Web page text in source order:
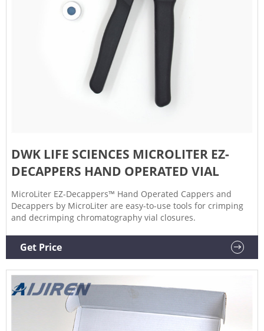
DWK LIFE SCIENCES MICROLITER EZ-
DECAPPERS HAND OPERATED VIAL
MicroLiter EZ-Decappers™ Hand Operated Cappers and
Decappers by MicroLiter are easy-to-use tools for crimping
and decrimping chromatography vial closures.
Get Price